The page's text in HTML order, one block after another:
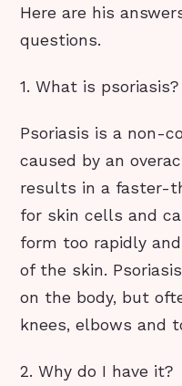
Here are his
questions.
1. What is psoriasis?
Psoriasis is a non-
caused by an
results in a faster-
for skin cells and
form too rapidly
of the skin.
on the body, but
knees, elbows and
2. Why do I have it?